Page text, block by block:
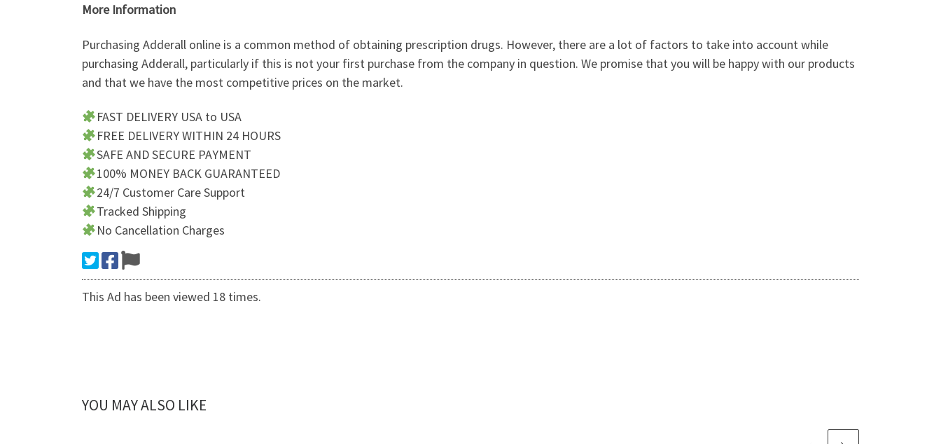
More Information
Purchasing Adderall online is a common method of obtaining prescription drugs. However, there are a lot of factors to take into account while
purchasing Adderall, particularly if this is not your first purchase from the company in question. We promise that you will be happy with our products
and that we have the most competitive prices on the market.
FAST DELIVERY USA to USA
FREE DELIVERY WITHIN 24 HOURS
SAFE AND SECURE PAYMENT
100% MONEY BACK GUARANTEED
24/7 Customer Care Support
Tracked Shipping
No Cancellation Charges
This Ad has been viewed 18 times.
YOU MAY ALSO LIKE